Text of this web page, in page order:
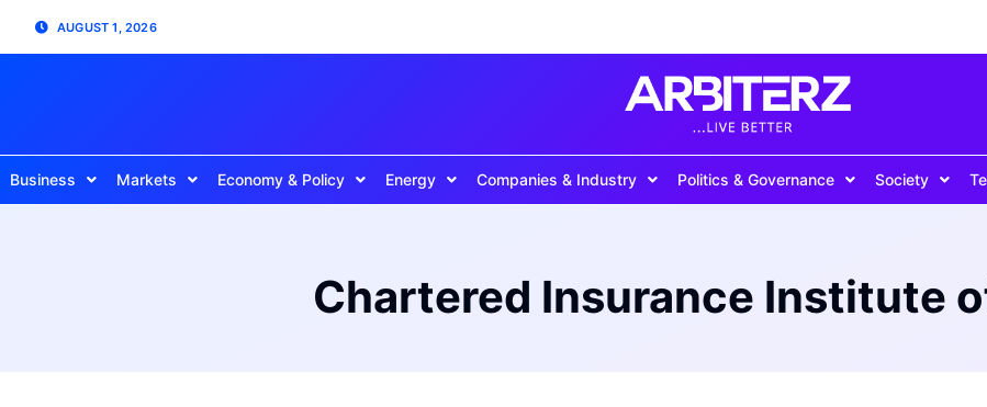
AUGUST 1, 2026
Business Markets Economy & Policy Energy Companies & Industry Politics & Governance Society
Chartered Insurance Institute